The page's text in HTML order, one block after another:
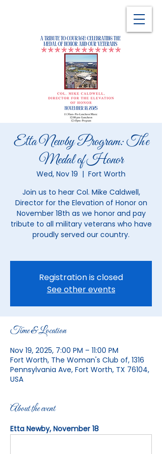
Etta Newby Program: The
Medal of Honor
Wed, Nov 19
  |
Fort Worth
Join us to hear Col. Mike Caldwell,
Director for the Elevation of Honor on
November 18th as we honor and pay
tribute to all military veterans who have
proudly served our country.
Registration is closed
See other events
Time & Location
Nov 19, 2025, 7:00 PM – 11:00 PM
Fort Worth, The Woman's Club of, 1316
Pennsylvania Ave, Fort Worth, TX 76104,
USA
About the event
Etta Newby, November 18